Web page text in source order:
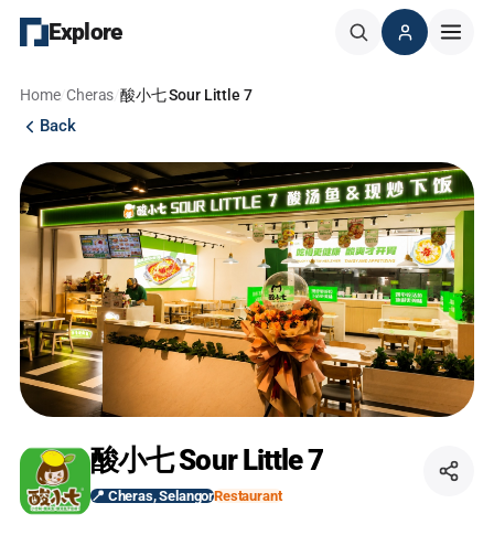
Explore
Home/ Cheras /酸小七 Sour Little 7
Back
酸小七 Sour Little 7
📍 Cheras, SelangorRestaurant